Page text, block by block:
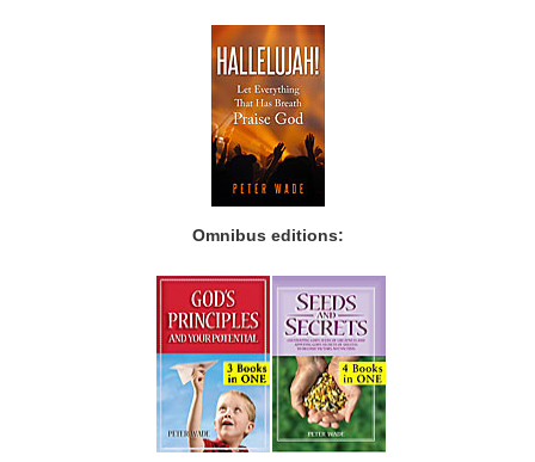
Omnibus editions: